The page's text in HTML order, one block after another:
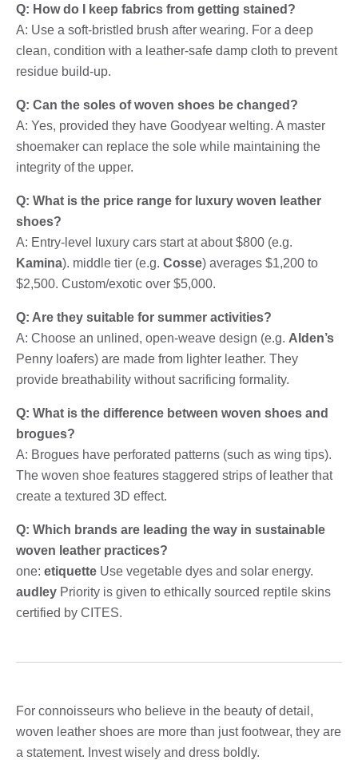
Q: How do I keep fabrics from getting stained?
A: Use a soft-bristled brush after wearing. For a deep
clean, condition with a leather-safe damp cloth to prevent
residue build-up.
Q: Can the soles of woven shoes be changed?
A: Yes, provided they have Goodyear welting. A master
shoemaker can replace the sole while maintaining the
integrity of the upper.
Q: What is the price range for luxury woven leather
shoes?
A: Entry-level luxury cars start at about $800 (e.g.
Kamina). middle tier (e.g. Cosse) averages $1,200 to
$2,500. Custom/exotic over $5,000.
Q: Are they suitable for summer activities?
A: Choose an unlined, open-weave design (e.g. Alden’s
Penny loafers) are made from lighter leather. They
provide breathability without sacrificing formality.
Q: What is the difference between woven shoes and
brogues?
A: Brogues have perforated patterns (such as wing tips).
The woven shoe features staggered strips of leather that
create a textured 3D effect.
Q: Which brands are leading the way in sustainable
woven leather practices?
one: etiquette Use vegetable dyes and solar energy.
audley Priority is given to ethically sourced reptile skins
certified by CITES.
For connoisseurs who believe in the beauty of detail,
woven leather shoes are more than just footwear, they are
a statement. Invest wisely and dress boldly.